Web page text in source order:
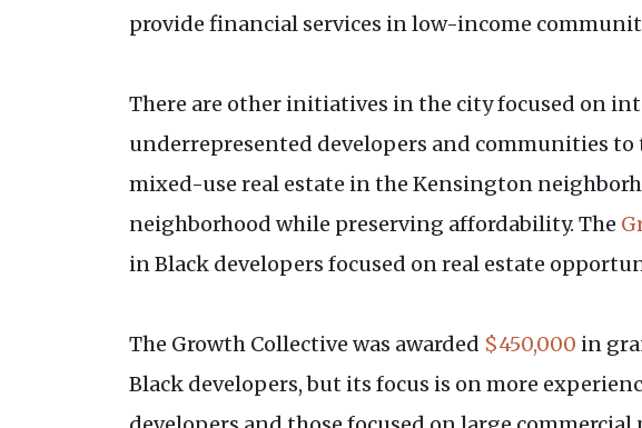
provide financial services in low-income
There are other initiatives in the city focused on
underrepresented developers and communities
mixed-use real estate in the Kensington
neighborhood while preserving affordability. The
in Black developers focused on real estate
The Growth Collective was awarded $450,000 in
Black developers, but its focus is on more